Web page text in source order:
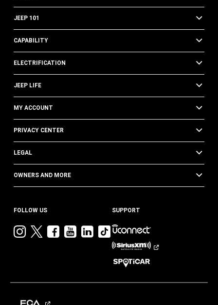
JEEP 101
CAPABILITY
ELECTRIFICATION
JEEP LIFE
MY ACCOUNT
PRIVACY CENTER
LEGAL
OWNERS AND MORE
FOLLOW US
VisitVisitVisitVisit
YouTube
Visit
Jeep
LinkedIn
Visit
Jeep
on
TikTok
SUPPORT